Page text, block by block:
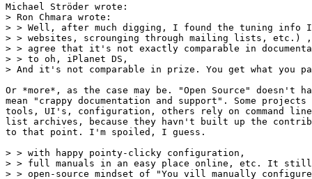
Michael Ströder wrote:
> Ron Chmara wrote:
> > Well, after much digging, I found the tuning info I
> > websites, scrounging through mailing lists, etc.)
> > agree that it's not exactly comparable in
> > to oh, iPlanet DS,
> And it's not comparable in prize. You get what you
Or *more*, as the case may be. "Open Source" doesn't
mean "crappy documentation and support". Some projects
tools, UI's, configuration, others rely on command
list archives, because they havn't built up the
to that point. I'm spoiled, I guess.
> > with happy pointy-clicky configuration,
> > full manuals in an easy place online, etc. It
> > open-source mindset of "You vill manually